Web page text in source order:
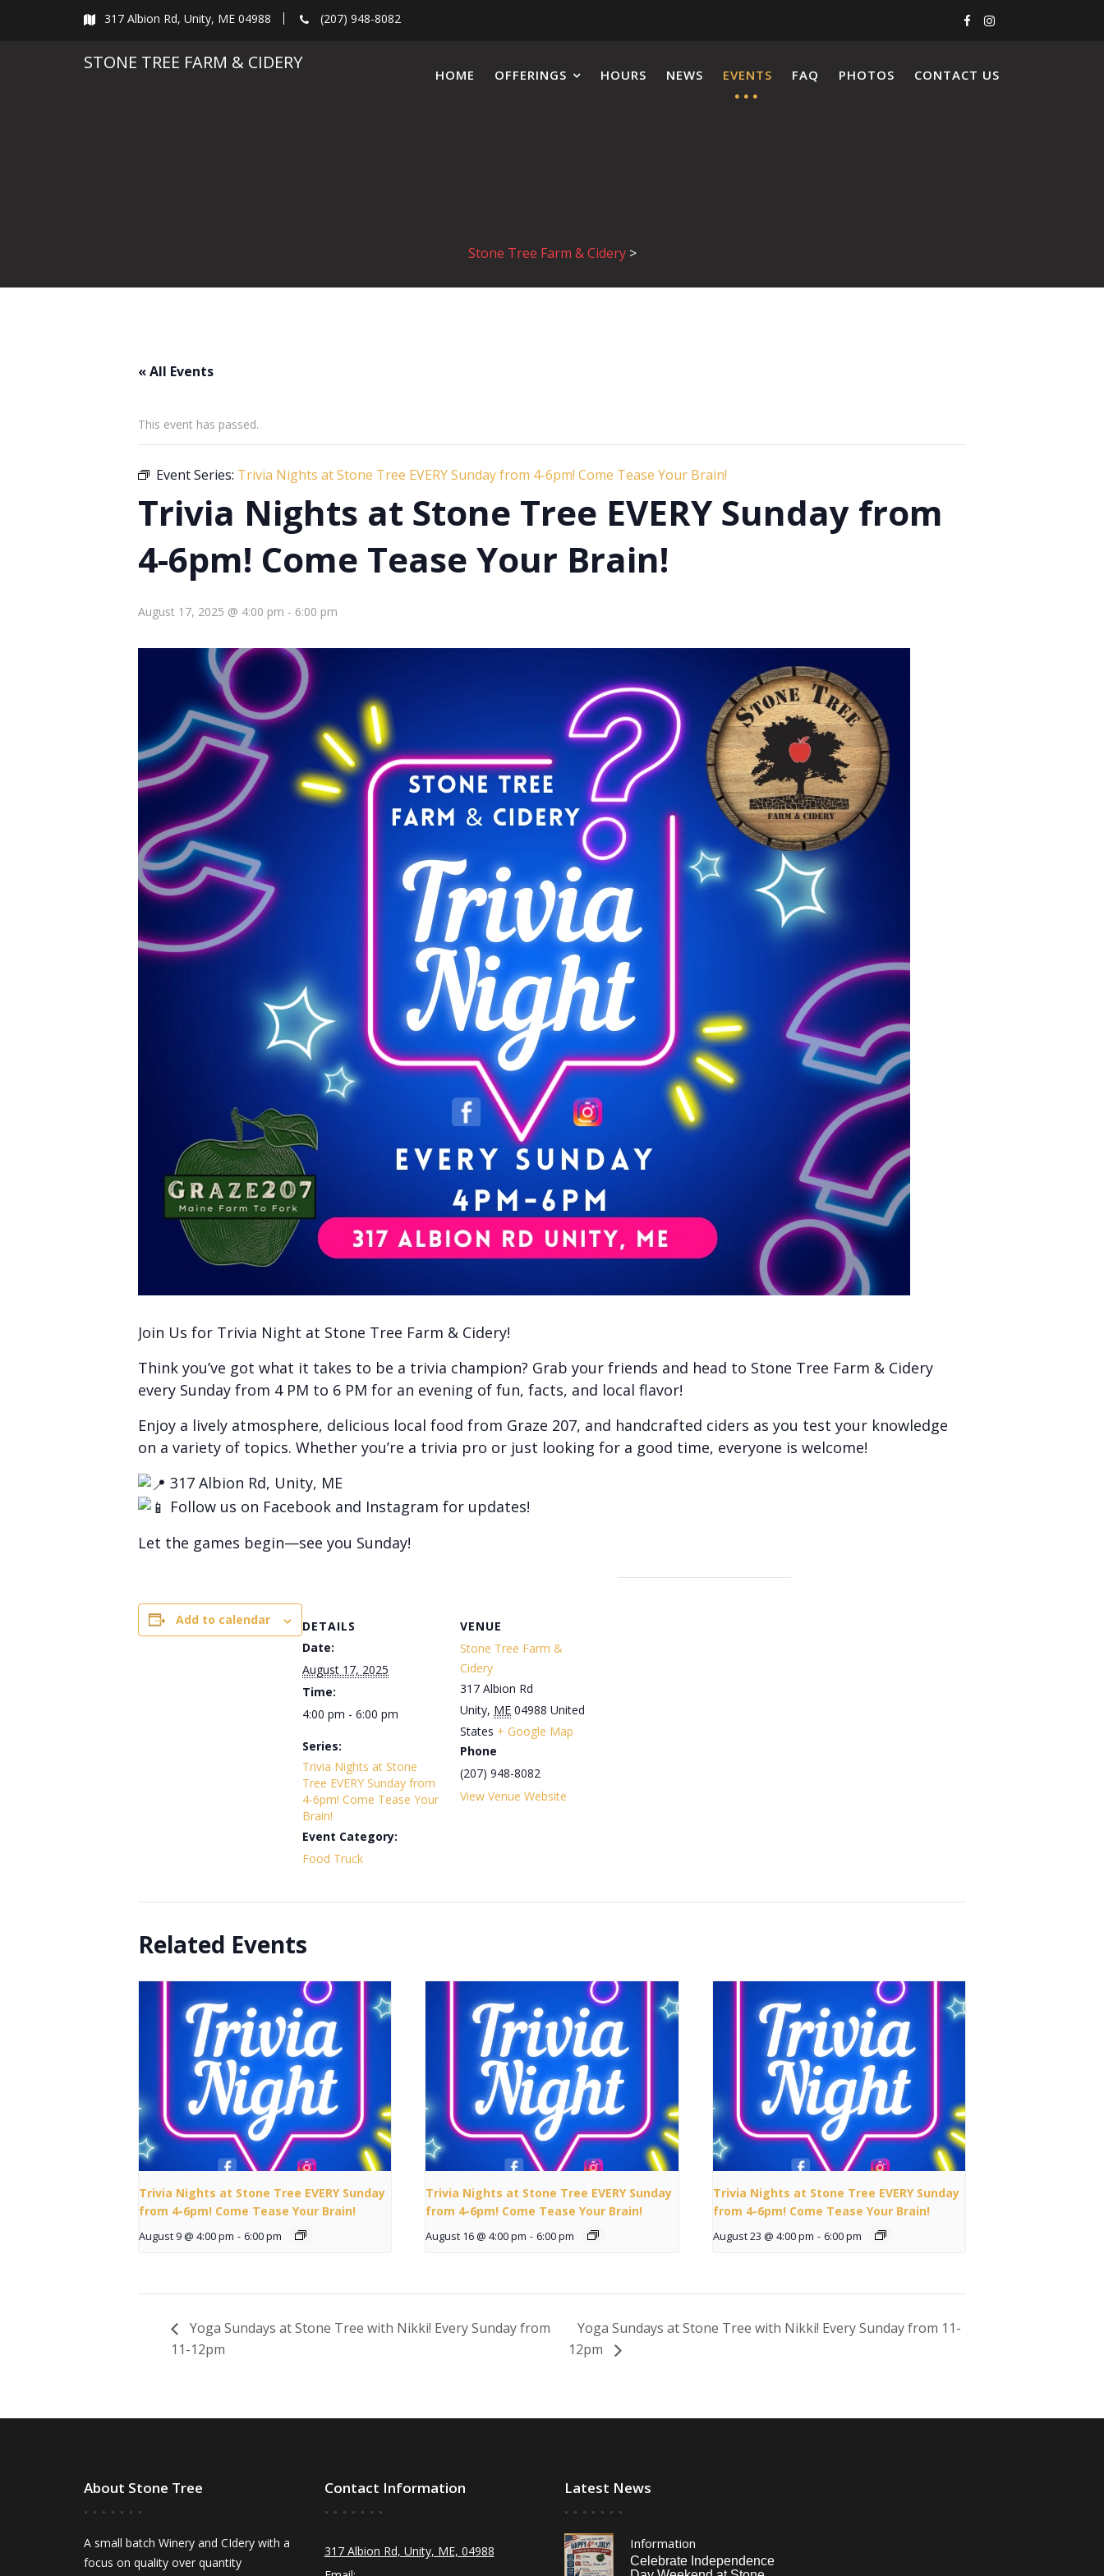
317 Albion Rd, Unity, ME 04988 (207) 948-8082
STONE TREE FARM & CIDERY
HOME OFFERINGS HOURS NEWS EVENTS FAQ PHOTOS CONTACT US
Stone Tree Farm & Cidery>
« All Events
This event has passed.
Event Series: Trivia Nights at Stone Tree EVERY Sunday from 4-6pm! Come Tease Your Brain!
Trivia Nights at Stone Tree EVERY Sunday from
4-6pm! Come Tease Your Brain!
August 17, 2025 @ 4:00 pm - 6:00 pm
Join Us for Trivia Night at Stone Tree Farm & Cidery!
Think you’ve got what it takes to be a trivia champion? Grab your friends and head to Stone Tree Farm & Cidery
every Sunday from 4 PM to 6 PM for an evening of fun, facts, and local flavor!
Enjoy a lively atmosphere, delicious local food from Graze 207, and handcrafted ciders as you test your knowledge
on a variety of topics. Whether you’re a trivia pro or just looking for a good time, everyone is welcome!
317 Albion Rd, Unity, ME
Follow us on Facebook and Instagram for updates!
Let the games begin—see you Sunday!
Add to calendar
DETAILS
Date:
August 17, 2025
Time:
4:00 pm - 6:00 pm
Series:
Trivia Nights at Stone
Tree EVERY Sunday from
4-6pm! Come Tease Your
Brain!
Event Category:
Food Truck
VENUE
Stone Tree Farm &
Cidery
317 Albion Rd
Unity, ME 04988 United
States + Google Map
Phone
(207) 948-8082
View Venue Website
Related Events
Trivia Nights at Stone Tree EVERY Sunday
from 4-6pm! Come Tease Your Brain!
August 9 @ 4:00 pm - 6:00 pm
Trivia Nights at Stone Tree EVERY Sunday
from 4-6pm! Come Tease Your Brain!
August 16 @ 4:00 pm - 6:00 pm
Trivia Nights at Stone Tree EVERY Sunday
from 4-6pm! Come Tease Your Brain!
August 23 @ 4:00 pm - 6:00 pm
Yoga Sundays at Stone Tree with Nikki! Every Sunday from
11-12pm
Yoga Sundays at Stone Tree with Nikki! Every Sunday from 11-
12pm
About Stone Tree
A small batch Winery and CIdery with a
focus on quality over quantity
Contact Information
317 Albion Rd, Unity, ME, 04988
Latest News
Information
Celebrate Independence